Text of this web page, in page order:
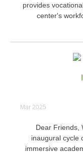
provides
center's
Mar 2025
Dear Friends,
inaugural cycle
immersive